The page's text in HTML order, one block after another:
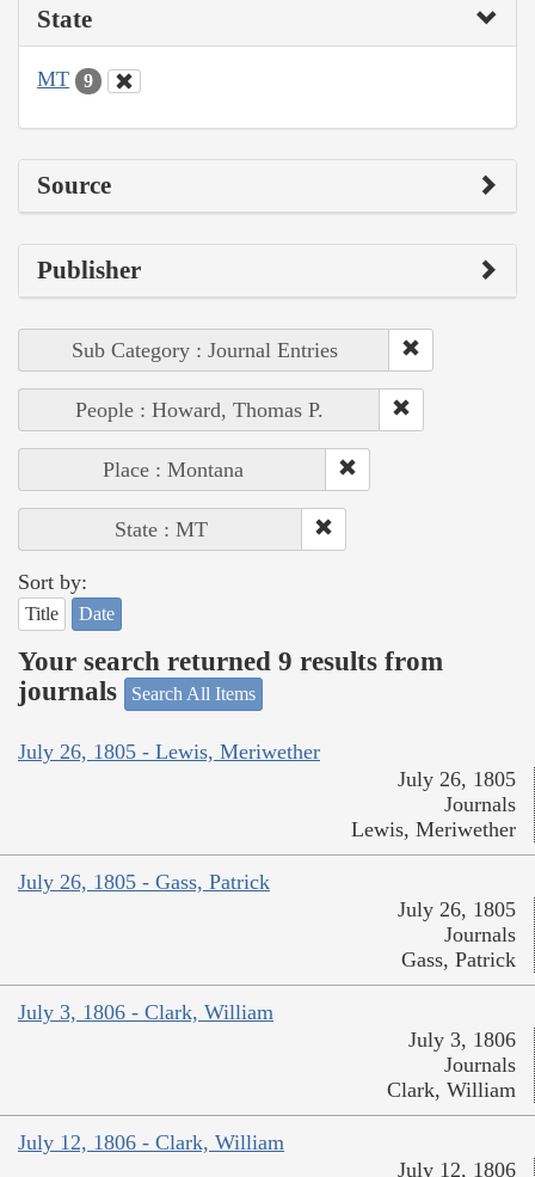
State
MT 9
Source
Publisher
Sub Category : Journal Entries
People : Howard, Thomas P.
Place : Montana
State : MT
Sort by:
Title Date
Your search returned 9 results from
journals
Search All Items
July 26, 1805 - Lewis, Meriwether
July 26, 1805
Journals
Lewis, Meriwether
July 26, 1805 - Gass, Patrick
July 26, 1805
Journals
Gass, Patrick
July 3, 1806 - Clark, William
July 3, 1806
Journals
Clark, William
July 12, 1806 - Clark, William
July 12, 1806